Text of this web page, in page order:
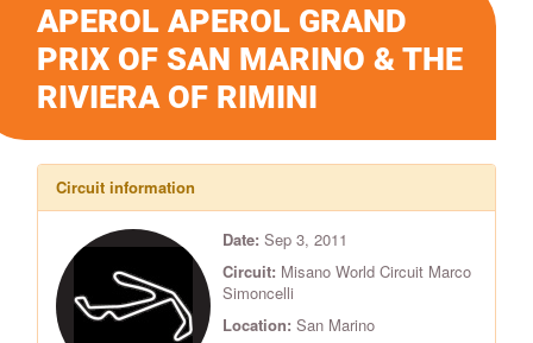
APEROL APEROL GRAND
PRIX OF SAN MARINO & THE
RIVIERA OF RIMINI
Circuit information
Date: Sep 3, 2011
Circuit: Misano World Circuit Marco
Simoncelli
Location: San Marino